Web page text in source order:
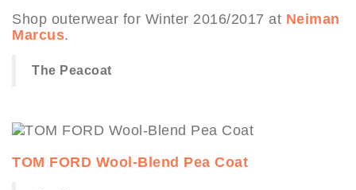
Shop outerwear for Winter 2016/2017 at Neiman
Marcus.
The Peacoat
TOM FORD Wool-Blend Pea Coat